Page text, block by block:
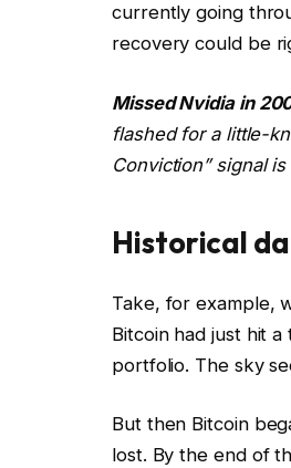
currently going
recovery could be
Missed Nvidia in
flashed for a little-
Conviction” signal
Historical
Take, for example,
Bitcoin had just hit
portfolio. The sky
But then Bitcoin
lost. By the end of